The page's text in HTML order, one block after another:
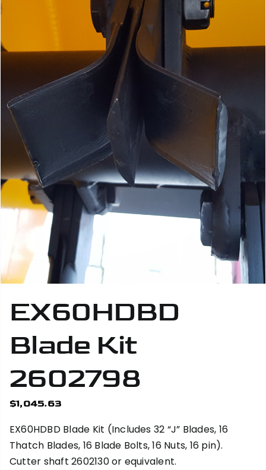
EX60HDBD
Blade Kit
2602798
$1,045.63
EX60HDBD Blade Kit (Includes 32 “J” Blades, 16
Thatch Blades, 16 Blade Bolts, 16 Nuts, 16 pin).
Cutter shaft 2602130 or equivalent.